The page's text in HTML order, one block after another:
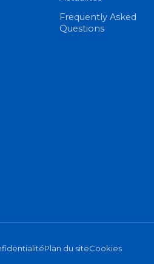
Frequently Asked
Questions
Plan du siteCookies